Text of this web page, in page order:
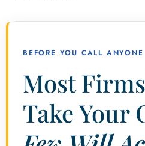
BEFORE YOU CALL ANYONE
Most
Take Your